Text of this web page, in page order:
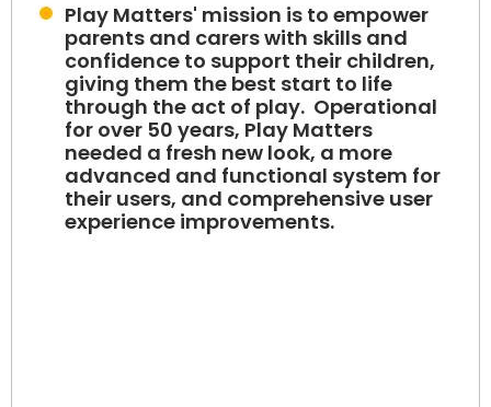
Play Matters' mission is to empower
parents and carers with skills and
confidence to support their children,
giving them the best start to life
through the act of play. Operational
for over 50 years, Play Matters
needed a fresh new look, a more
advanced and functional system for
their users, and comprehensive user
experience improvements.